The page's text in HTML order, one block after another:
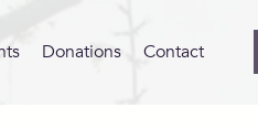
Donations Contact